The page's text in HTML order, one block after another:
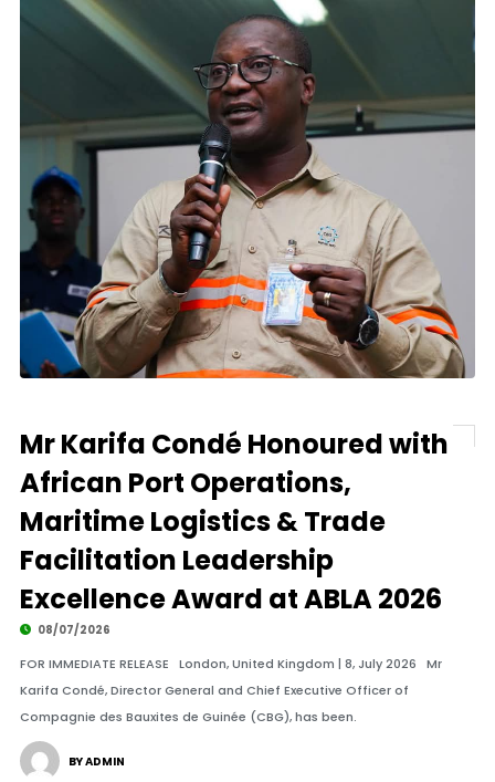
Mr Karifa Condé Honoured with
African Port Operations,
Maritime Logistics & Trade
Facilitation Leadership
Excellence Award at ABLA 2026
08/07/2026
FOR IMMEDIATE RELEASE London, United Kingdom | 8, July 2026 Mr
Karifa Condé, Director General and Chief Executive Officer of
Compagnie des Bauxites de Guinée (CBG), has been.
BY ADMIN